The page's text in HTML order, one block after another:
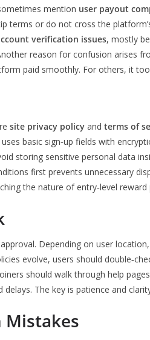
mention user payout
terms or do not cross the
verification issues, mostly
reason for confusion arises
paid smoothly. For others, it
site privacy policy and terms of
basic sign‑up fields with
storing sensitive personal data
first prevents unnecessary
the nature of entry‑level reward
Depending on user
evolve, users should
should walk through help
The key is patience and
Mistakes